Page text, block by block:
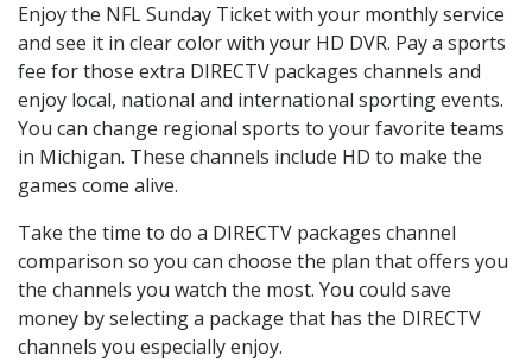
Enjoy the NFL Sunday Ticket with your monthly service
and see it in clear color with your HD DVR. Pay a sports
fee for those extra DIRECTV packages channels and
enjoy local, national and international sporting events.
You can change regional sports to your favorite teams
in Michigan. These channels include HD to make the
games come alive.
Take the time to do a DIRECTV packages channel
comparison so you can choose the plan that offers you
the channels you watch the most. You could save
money by selecting a package that has the DIRECTV
channels you especially enjoy.